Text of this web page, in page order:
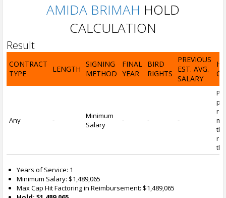
AMIDA BRIMAH HOLD
CALCULATION
Result
CONTRACT
TYPE
LENGTH
SIGNING
METHOD
FINAL
YEAR
BIRD
RIGHTS
PREVIOUS
EST. AVG.
SALARY
Any -
Minimum
Salary
- - -
Years of Service: 1
Minimum Salary: $1,489,065
Max Cap Hit Factoring in Reimbursement: $1,489,065